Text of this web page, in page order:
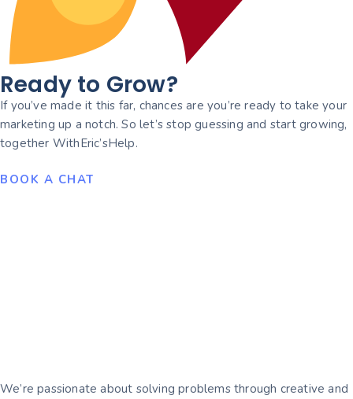
Ready to Grow?
If you’ve made it this far, chances are you’re ready to take your
marketing up a notch. So let’s stop guessing and start growing,
together WithEric’sHelp.
BOOK A CHAT
We’re passionate about solving problems through creative and